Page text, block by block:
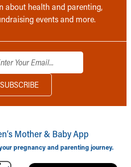
about health and parenting,
events and more.
Mother & Baby App
pregnancy and parenting journey.